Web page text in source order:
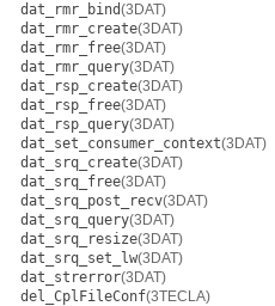
dat_rmr_bind(3DAT)
dat_rmr_create(3DAT)
dat_rmr_free(3DAT)
dat_rmr_query(3DAT)
dat_rsp_create(3DAT)
dat_rsp_free(3DAT)
dat_rsp_query(3DAT)
dat_set_consumer_context(3DAT)
dat_srq_create(3DAT)
dat_srq_free(3DAT)
dat_srq_post_recv(3DAT)
dat_srq_query(3DAT)
dat_srq_resize(3DAT)
dat_srq_set_lw(3DAT)
dat_strerror(3DAT)
del_CplFileConf(3TECLA)